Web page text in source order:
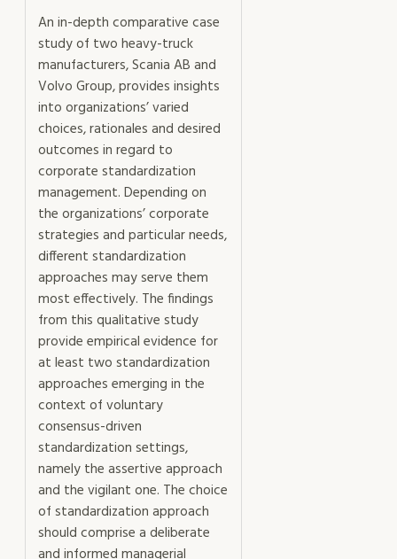
An in-depth comparative case
study of two heavy-truck
manufacturers, Scania AB and
Volvo Group, provides insights
into organizations’ varied
choices, rationales and desired
outcomes in regard to
corporate standardization
management. Depending on
the organizations’ corporate
strategies and particular needs,
different standardization
approaches may serve them
most effectively. The findings
from this qualitative study
provide empirical evidence for
at least two standardization
approaches emerging in the
context of voluntary
consensus-driven
standardization settings,
namely the assertive approach
and the vigilant one. The choice
of standardization approach
should comprise a deliberate